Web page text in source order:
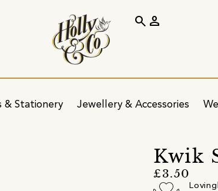
& Stationery Jewellery & Accessories
search person
Kwik
£3.50